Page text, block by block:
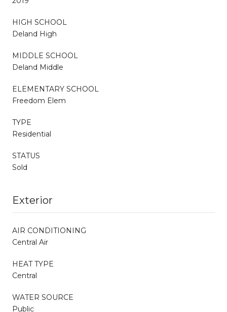
HIGH SCHOOL
Deland High
MIDDLE SCHOOL
Deland Middle
ELEMENTARY SCHOOL
Freedom Elem
TYPE
Residential
STATUS
Sold
Exterior
AIR CONDITIONING
Central Air
HEAT TYPE
Central
WATER SOURCE
Public